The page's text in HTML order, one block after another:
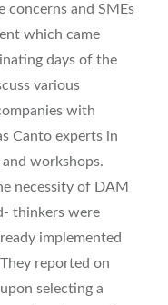
concerns and SMEs
which came
days of the
various
with
Canto experts in
workshops.
necessity of DAM
thinkers were
implemented
reported on
selecting a